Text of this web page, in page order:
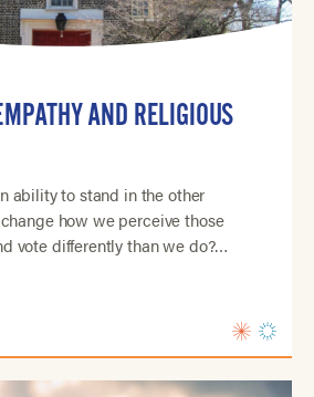
AND RELIGIOUS
ability to stand in the other
change how we perceive those
vote differently than we do?…